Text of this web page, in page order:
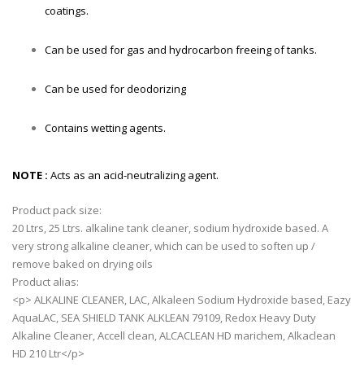
coatings.
Can be used for gas and hydrocarbon freeing of tanks.
Can be used for deodorizing
Contains wetting agents.
NOTE : Acts as an acid-neutralizing agent.
Product pack size:
20 Ltrs, 25 Ltrs. alkaline tank cleaner, sodium hydroxide based. A
very strong alkaline cleaner, which can be used to soften up /
remove baked on drying oils
Product alias:
<p> ALKALINE CLEANER, LAC, Alkaleen Sodium Hydroxide based, Eazy
AquaLAC, SEA SHIELD TANK ALKLEAN 79109, Redox Heavy Duty
Alkaline Cleaner, Accell clean, ALCACLEAN HD marichem, Alkaclean
HD 210 Ltr</p>